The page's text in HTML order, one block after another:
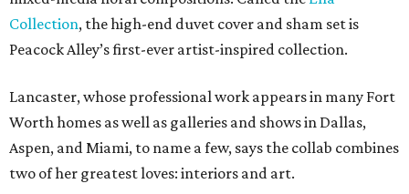
Collection, the high-end duvet cover and sham set is
Peacock Alley’s first-ever artist-inspired collection.
Lancaster, whose professional work appears in many Fort
Worth homes as well as galleries and shows in Dallas,
Aspen, and Miami, to name a few, says the collab combines
two of her greatest loves: interiors and art.